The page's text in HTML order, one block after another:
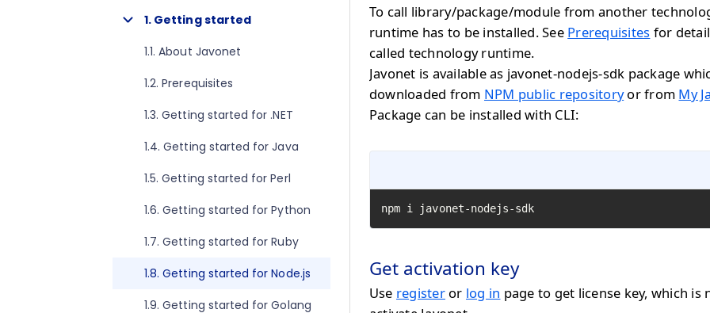
1. Getting started
1.1. About Javonet
1.2. Prerequisites
1.3. Getting started for .NET
1.4. Getting started for Java
1.5. Getting started for Perl
1.6. Getting started for Python
1.7. Getting started for Ruby
1.8. Getting started for Node.js
1.9. Getting started for Golang
To call library/package/module from another
runtime has to be installed. See Prerequisites for
called technology runtime.
Javonet is available as javonet-nodejs-sdk package
downloaded from NPM public repositoryor from My
Package can be installed with CLI:
npm i javonet-nodejs-sdk
Get activation key
Use register or log in page to get license key, which is